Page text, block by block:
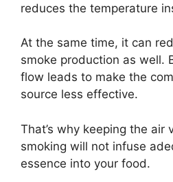
reduces the temperature
At the same time, it can
smoke production as well.
flow leads to make the
source less effective.
That’s why keeping the air
smoking will not infuse
essence into your food.